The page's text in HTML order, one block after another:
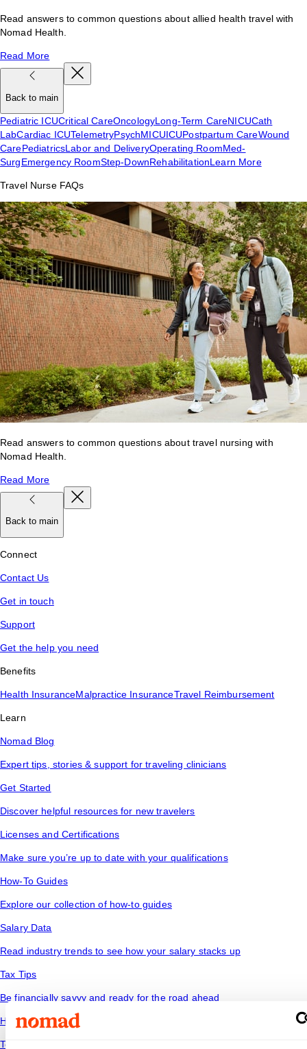
Read answers to common questions about allied health travel with
Nomad Health.
Read More
Back to main
Pediatric ICUCritical CareOncologyLong-Term CareNICUCath
LabCardiac ICUTelemetryPsychMICUICUPostpartum CareWound
CarePediatricsLabor and DeliveryOperating RoomMed-
SurgEmergency RoomStep-DownRehabilitationLearn More
Travel Nurse FAQs
Read answers to common questions about travel nursing with
Nomad Health.
Read More
Back to main
Connect
Contact Us
Get in touch
Support
Get the help you need
Benefits
Health InsuranceMalpractice InsuranceTravel Reimbursement
Learn
Nomad Blog
Expert tips, stories & support for traveling clinicians
Get Started
Discover helpful resources for new travelers
Licenses and Certifications
Make sure you’re up to date with your qualifications
How-To Guides
Explore our collection of how-to guides
Salary Data
Read industry trends to see how your salary stacks up
Tax Tips
Be financially savvy and ready for the road ahead
Housing
Temporary housing options for where you want to go